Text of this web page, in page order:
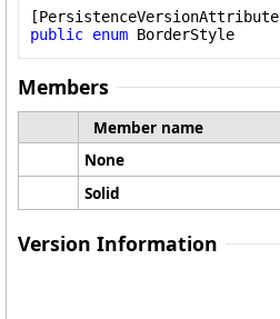
[PersistenceVersionAttribute
public enum BorderStyle
Members
Member name
None
Solid
Version Information